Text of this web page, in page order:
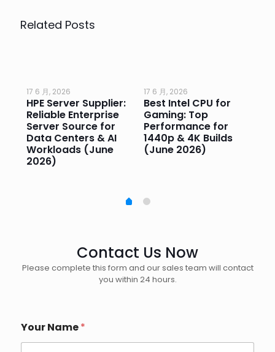
Related Posts
17 6 月, 2026
HPE Server Supplier:
Reliable Enterprise
Server Source for
Data Centers & AI
Workloads (June
2026)
17 6 月, 2026
Best Intel CPU for
Gaming: Top
Performance for
1440p & 4K Builds
(June 2026)
Contact Us Now
Please complete this form and our sales team will contact
you within 24 hours.
Your Name*